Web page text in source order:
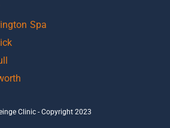
Spa
Clinic - Copyright 2023